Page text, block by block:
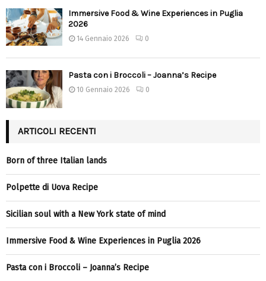
Immersive Food & Wine Experiences in Puglia
2026
14 Gennaio 2026 0
Pasta con i Broccoli – Joanna’s Recipe
10 Gennaio 2026 0
ARTICOLI RECENTI
Born of three Italian lands
Polpette di Uova Recipe
Sicilian soul with a New York state of mind
Immersive Food & Wine Experiences in Puglia 2026
Pasta con i Broccoli – Joanna’s Recipe